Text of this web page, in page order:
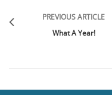
PREVIOUS ARTICLE
What A Year!